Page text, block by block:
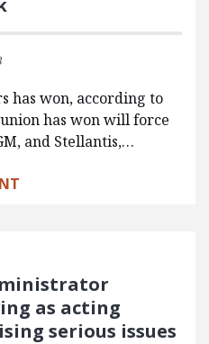
has won, according to
has won will force
and Stellantis,…
as acting
serious issues